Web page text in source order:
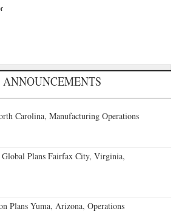
ANNOUNCEMENTS
Carolina, Manufacturing Operations
Global Plans Fairfax City, Virginia,
Plans Yuma, Arizona, Operations